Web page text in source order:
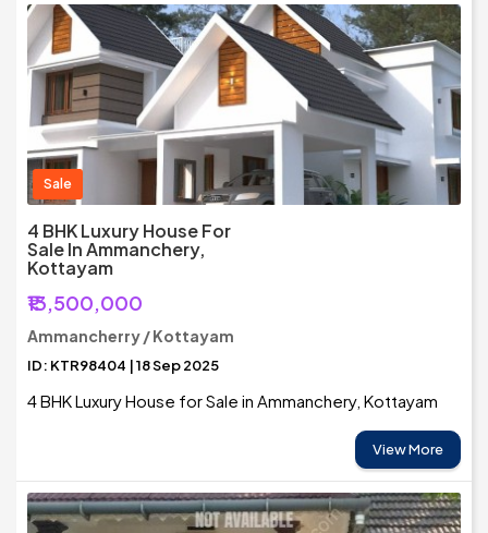
Sale
4 BHK Luxury House For
Sale In Ammanchery,
Kottayam
₹13,500,000
Ammancherry / Kottayam
ID: KTR98404 | 18 Sep 2025
4 BHK Luxury House for Sale in Ammanchery, Kottayam
View More